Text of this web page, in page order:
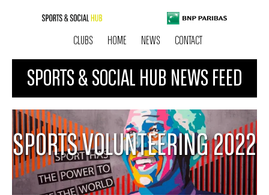
CLUBS HOME NEWS CONTACT
SPORTS & SOCIAL HUB NEWS FEED
SPORTS VOLUNTEERING 2022